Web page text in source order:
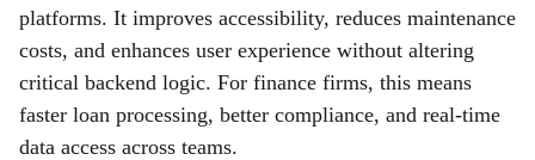
platforms. It improves accessibility, reduces maintenance
costs, and enhances user experience without altering
critical backend logic. For finance firms, this means
faster loan processing, better compliance, and real-time
data access across teams.